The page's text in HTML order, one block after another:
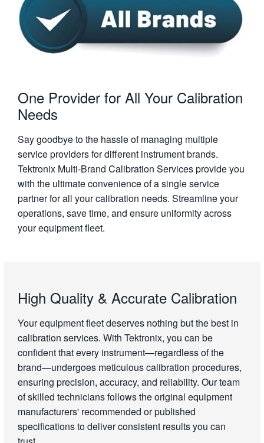
One Provider for All Your Calibration
Needs
Say goodbye to the hassle of managing multiple
service providers for different instrument brands.
Tektronix Multi-Brand Calibration Services provide you
with the ultimate convenience of a single service
partner for all your calibration needs. Streamline your
operations, save time, and ensure uniformity across
your equipment fleet.
High Quality & Accurate Calibration
Your equipment fleet deserves nothing but the best in
calibration services. With Tektronix, you can be
confident that every instrument—regardless of the
brand—undergoes meticulous calibration procedures,
ensuring precision, accuracy, and reliability. Our team
of skilled technicians follows the original equipment
manufacturers' recommended or published
specifications to deliver consistent results you can